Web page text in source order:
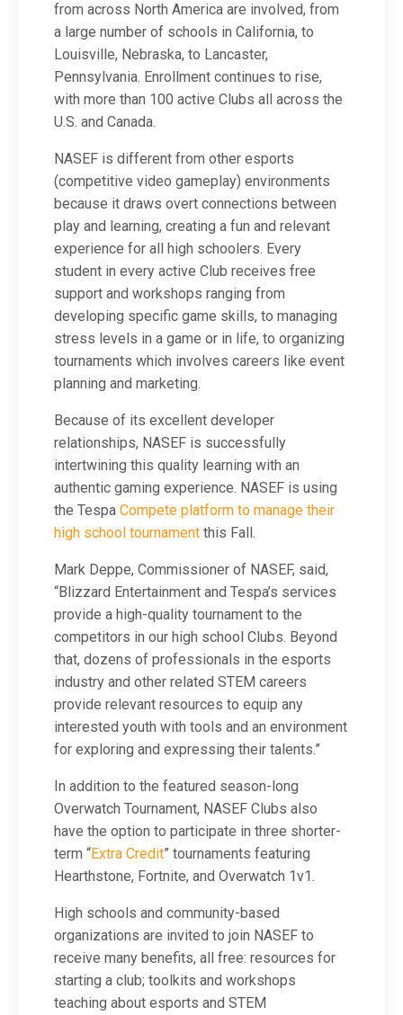
from across North America are involved, from
a large number of schools in California, to
Louisville, Nebraska, to Lancaster,
Pennsylvania. Enrollment continues to rise,
with more than 100 active Clubs all across the
U.S. and Canada.
NASEF is different from other esports
(competitive video gameplay) environments
because it draws overt connections between
play and learning, creating a fun and relevant
experience for all high schoolers. Every
student in every active Club receives free
support and workshops ranging from
developing specific game skills, to managing
stress levels in a game or in life, to organizing
tournaments which involves careers like event
planning and marketing.
Because of its excellent developer
relationships, NASEF is successfully
intertwining this quality learning with an
authentic gaming experience. NASEF is using
the Tespa Compete platform to manage their
high school tournament this Fall.
Mark Deppe, Commissioner of NASEF, said,
“Blizzard Entertainment and Tespa’s services
provide a high-quality tournament to the
competitors in our high school Clubs. Beyond
that, dozens of professionals in the esports
industry and other related STEM careers
provide relevant resources to equip any
interested youth with tools and an environment
for exploring and expressing their talents.”
In addition to the featured season-long
Overwatch Tournament, NASEF Clubs also
have the option to participate in three shorter-
term “Extra Credit” tournaments featuring
Hearthstone, Fortnite, and Overwatch 1v1.
High schools and community-based
organizations are invited to join NASEF to
receive many benefits, all free: resources for
starting a club; toolkits and workshops
teaching about esports and STEM